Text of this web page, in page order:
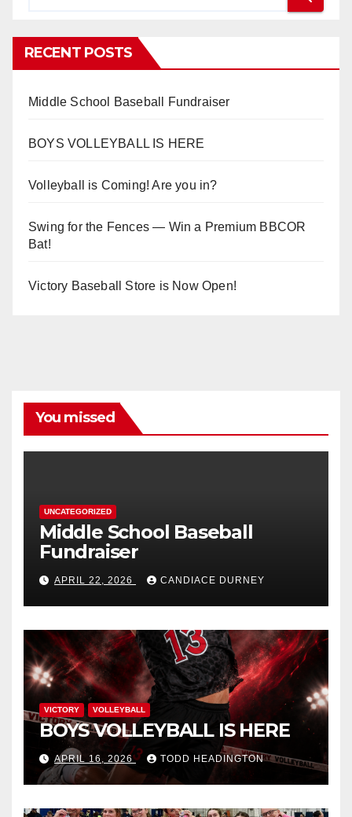
RECENT POSTS
Middle School Baseball Fundraiser
BOYS VOLLEYBALL IS HERE
Volleyball is Coming! Are you in?
Swing for the Fences — Win a Premium BBCOR
Bat!
Victory Baseball Store is Now Open!
You missed
UNCATEGORIZED
Middle School Baseball
Fundraiser
APRIL 22, 2026 CANDIACE DURNEY
VICTORY VOLLEYBALL
BOYS VOLLEYBALL IS HERE
APRIL 16, 2026 TODD HEADINGTON